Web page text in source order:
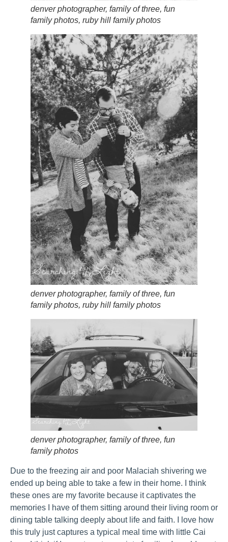
denver photographer, family of three, fun
family photos, ruby hill family photos
denver photographer, family of three, fun
family photos, ruby hill family photos
denver photographer, family of three, fun
family photos
Due to the freezing air and poor Malaciah shivering we
ended up being able to take a few in their home. I think
these ones are my favorite because it captivates the
memories I have of them sitting around their living room or
dining table talking deeply about life and faith. I love how
this truly just captures a typical meal time with little Cai